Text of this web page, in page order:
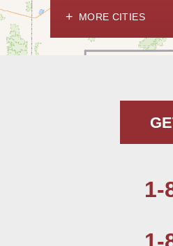
Lovington
MORE CITIES
1-